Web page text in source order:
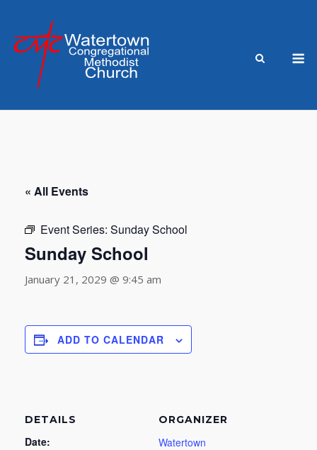
content
« All Events
Event Series: Sunday School
Sunday School
January 21, 2029 @ 9:45 am
ADD TO CALENDAR
DETAILS
Date:
ORGANIZER
Watertown